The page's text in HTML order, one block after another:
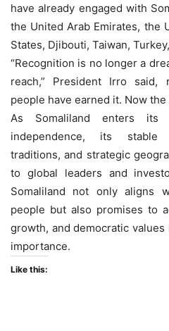
have already engaged with
the United Arab Emirates, the
States, Djibouti, Taiwan,
“Recognition is no longer a
reach,” President Irro said,
people have earned it. Now
As Somaliland enters
independence, its stable
traditions, and strategic
to global leaders and
Somaliland not only aligns
people but also promises to
growth, and democratic
importance.
Like this: